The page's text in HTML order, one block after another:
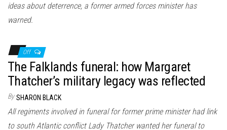
ideas about deterrence, a former armed forces minister has
warned.
Off
The Falklands funeral: how Margaret
Thatcher’s military legacy was reflected
By SHARON BLACK
All regiments involved in funeral for former prime minister had link
to south Atlantic conflict Lady Thatcher wanted her funeral to